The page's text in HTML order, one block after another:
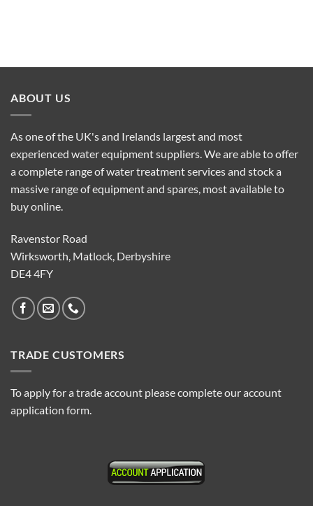
ABOUT US
As one of the UK's and Irelands largest and most
experienced water equipment suppliers. We are able to offer
a complete range of water treatment services and stock a
massive range of equipment and spares, most available to
buy online.
Ravenstor Road
Wirksworth, Matlock, Derbyshire
DE4 4FY
TRADE CUSTOMERS
To apply for a trade account please complete our account
application form.